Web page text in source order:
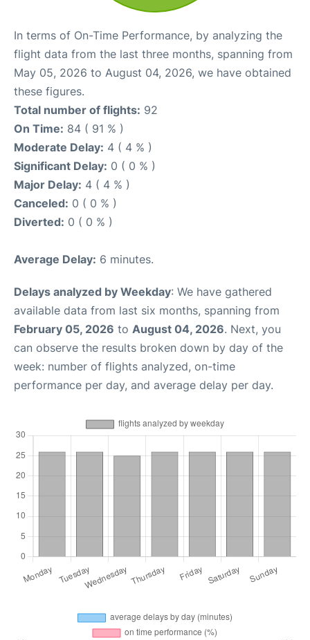
In terms of On-Time Performance, by analyzing the
flight data from the last three months, spanning from
May 05, 2026 to August 04, 2026, we have obtained
these figures.
Total number of flights: 92
On Time: 84 ( 91 % )
Moderate Delay: 4 ( 4 % )
Significant Delay: 0 ( 0 % )
Major Delay: 4 ( 4 % )
Canceled: 0 ( 0 % )
Diverted: 0 ( 0 % )
Average Delay: 6 minutes.
Delays analyzed by Weekday: We have gathered
available data from last six months, spanning from
February 05, 2026 to August 04, 2026. Next, you
can observe the results broken down by day of the
week: number of flights analyzed, on-time
performance per day, and average delay per day.